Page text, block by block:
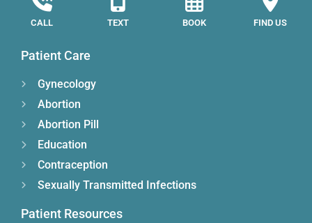
CALL TEXT BOOK FIND US
Patient Care
Gynecology
Abortion
Abortion Pill
Education
Contraception
Sexually Transmitted Infections
Patient Resources